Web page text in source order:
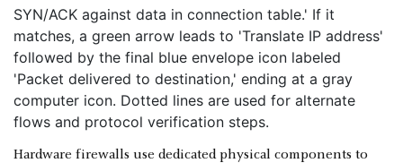
Hardware firewalls use dedicated physical components to